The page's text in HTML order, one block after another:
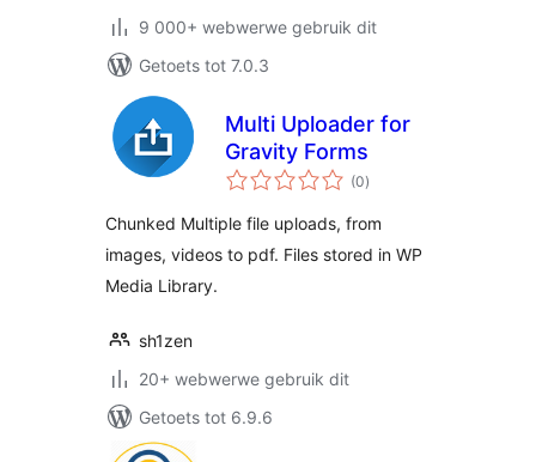
9 000+ webwerwe gebruik dit
Getoets tot 7.0.3
Multi Uploader for
Gravity Forms
(0total
ratings
)
Chunked Multiple file uploads, from
images, videos to pdf. Files stored in WP
Media Library.
sh1zen
20+ webwerwe gebruik dit
Getoets tot 6.9.6